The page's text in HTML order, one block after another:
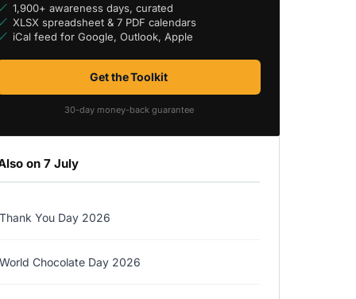
1,900+ awareness days, curated
XLSX spreadsheet & 7 PDF calendars
iCal feed for Google, Outlook, Apple
Get the Toolkit
30-day money-back guarantee
on 7 July
Thank You Day 2026
World Chocolate Day 2026